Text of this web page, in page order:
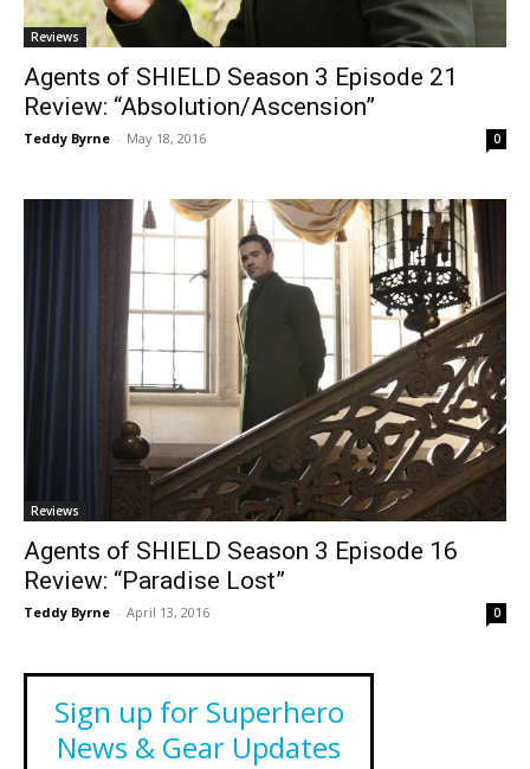
Reviews
Agents of SHIELD Season 3 Episode 21
Review: “Absolution/Ascension”
Teddy Byrne - May 18, 2016 0
Reviews
Agents of SHIELD Season 3 Episode 16
Review: “Paradise Lost”
Teddy Byrne - April 13, 2016 0
Sign up for Superhero
News & Gear Updates